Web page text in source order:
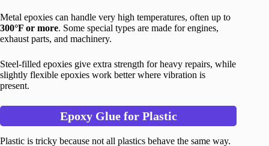
Metal epoxies can handle very high temperatures, often up to
300°F or more. Some special types are made for engines,
exhaust parts, and machinery.
Steel-filled epoxies give extra strength for heavy repairs, while
slightly flexible epoxies work better where vibration is
present.
Epoxy Glue for Plastic
Plastic is tricky because not all plastics behave the same way.